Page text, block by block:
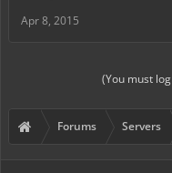
Apr 8, 2015
(You must
Forums Servers